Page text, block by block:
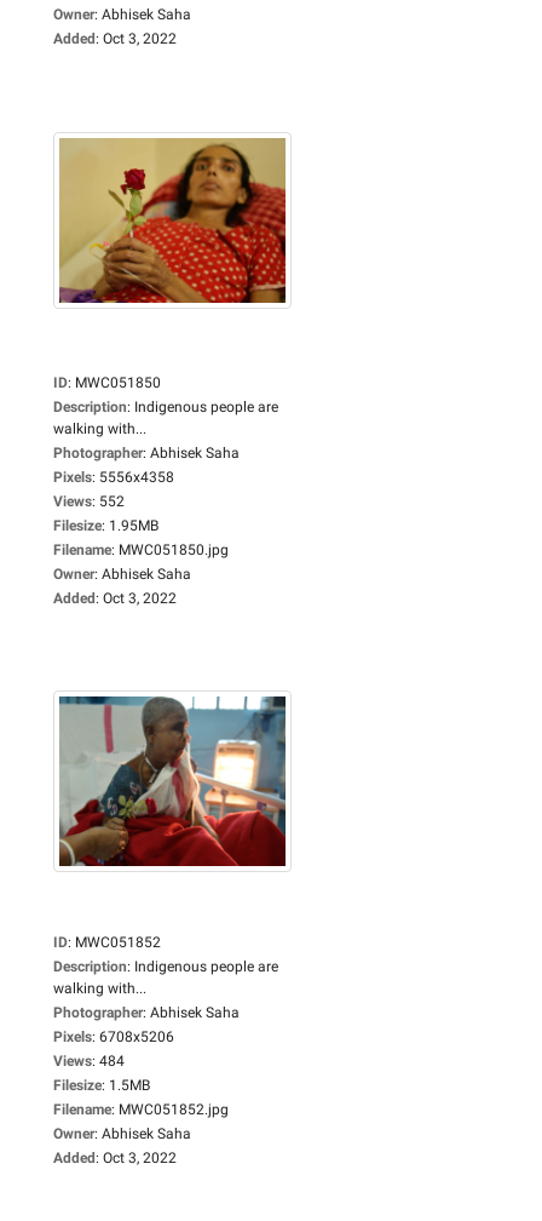
Owner: Abhisek Saha
Added: Oct 3, 2022
ID: MWC051850
Description: Indigenous people are
walking with...
Photographer: Abhisek Saha
Pixels: 5556x4358
Views: 552
Filesize: 1.95MB
Filename: MWC051850.jpg
Owner: Abhisek Saha
Added: Oct 3, 2022
ID: MWC051852
Description: Indigenous people are
walking with...
Photographer: Abhisek Saha
Pixels: 6708x5206
Views: 484
Filesize: 1.5MB
Filename: MWC051852.jpg
Owner: Abhisek Saha
Added: Oct 3, 2022